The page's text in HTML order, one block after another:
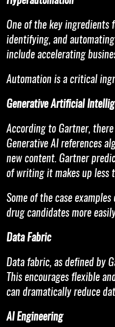
One of the key
identifying, and
include accelerating
Automation is a critical
Generative Artificial
According to Gartner,
Generative AI references
new content. Gartner
of writing it makes up less
Some of the case
drug candidates more
Data Fabric
Data fabric, as defined by
This encourages flexible
can dramatically reduce
AI Engineering